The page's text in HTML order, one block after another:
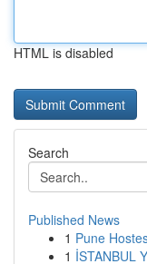
HTML is disabled
Search
Published News
1 Pune
1 İSTANBUL